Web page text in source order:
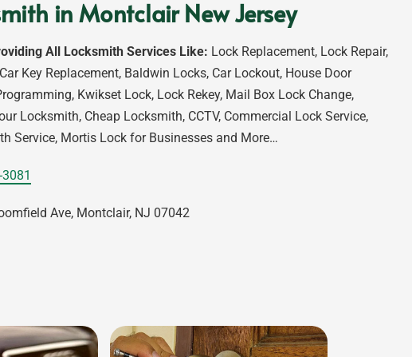
in Montclair New Jersey
All Locksmith Services Like: Lock Replacement, Lock Repair,
Key Replacement, Baldwin Locks, Car Lockout, House Door
Kwikset Lock, Lock Rekey, Mail Box Lock Change,
Locksmith, Cheap Locksmith, CCTV, Commercial Lock Service,
Service, Mortis Lock for Businesses and More…
Ave, Montclair, NJ 07042